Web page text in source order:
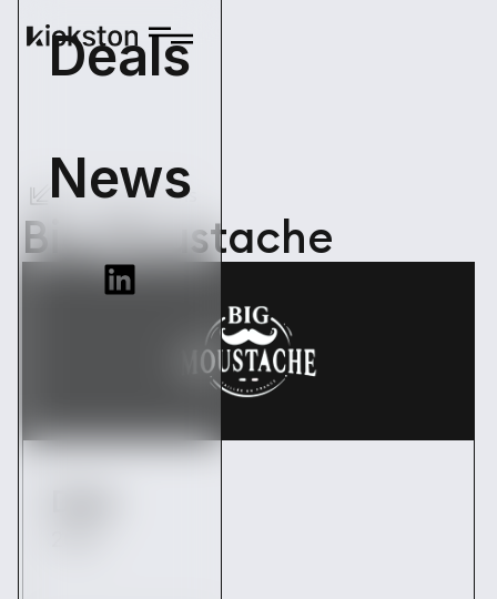
Deals
News
Back Operations
Big Moustache